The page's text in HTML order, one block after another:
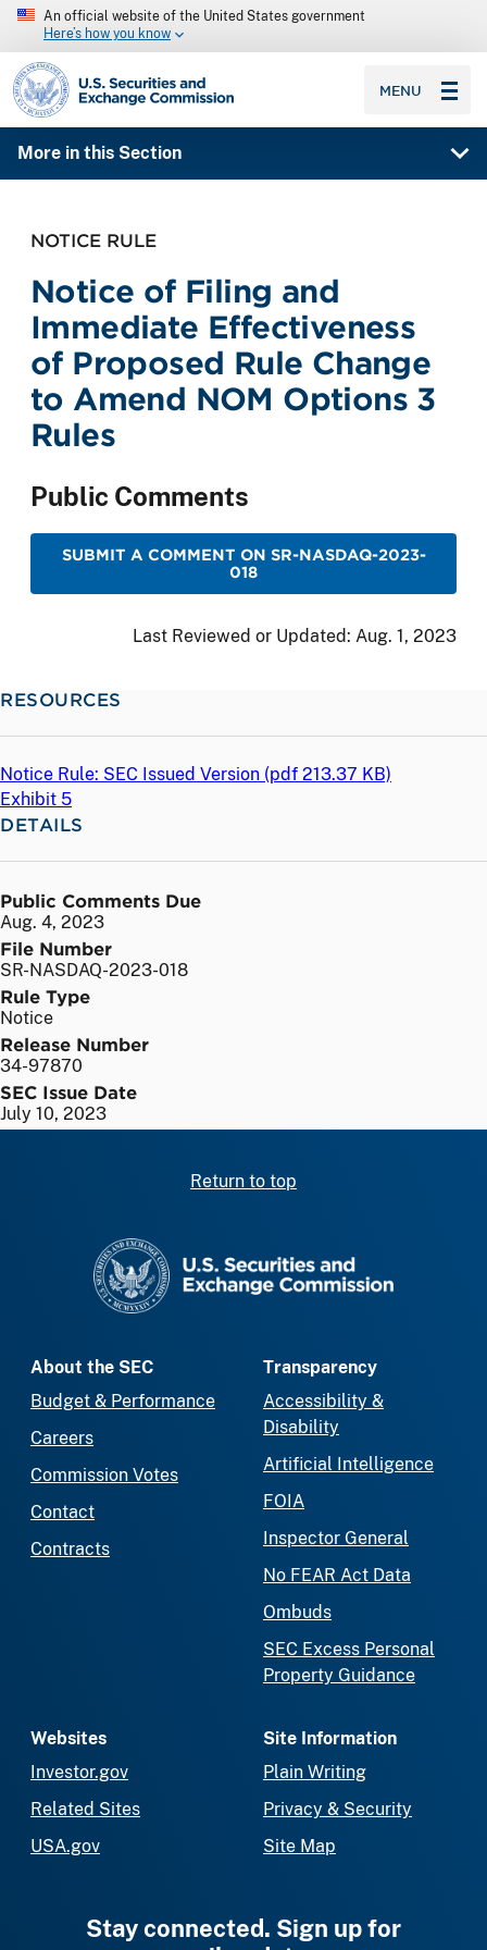
An official website of the United States government
Here’s how you know
SEC homepage
MENU
More in this Section
NOTICE RULE
Notice of Filing and
Immediate Effectiveness
of Proposed Rule Change
to Amend NOM Options 3
Rules
Public Comments
SUBMIT A COMMENT ON SR-NASDAQ-2023-
018
Last Reviewed or Updated: Aug. 1, 2023
RESOURCES
Notice Rule: SEC Issued Version (pdf 213.37 KB)
Exhibit 5
DETAILS
Public Comments Due
Aug. 4, 2023
File Number
SR-NASDAQ-2023-018
Rule Type
Notice
Release Number
34-97870
SEC Issue Date
July 10, 2023
Return to top
About the SEC
Budget & Performance
Careers
Commission Votes
Contact
Contracts
Transparency
Accessibility &
Disability
Artificial Intelligence
FOIA
Inspector General
No FEAR Act Data
Ombuds
SEC Excess Personal
Property Guidance
Websites
Investor.gov
Related Sites
USA.gov
Site Information
Plain Writing
Privacy & Security
Site Map
Stay connected. Sign up for